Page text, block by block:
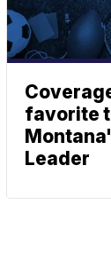
favorite
Leader